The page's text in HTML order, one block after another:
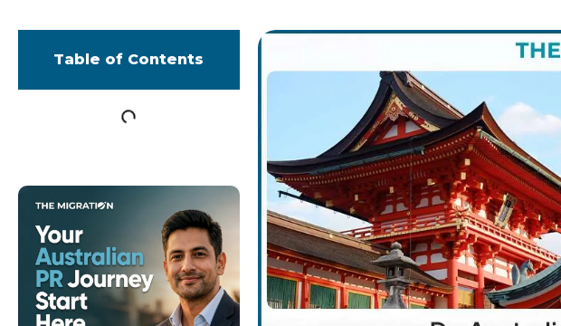
Table of Contents